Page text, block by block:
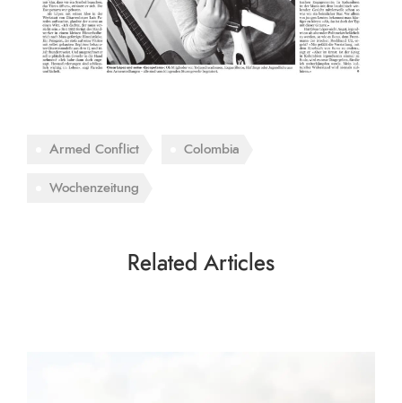
Armed Conflict Colombia
Wochenzeitung
Related Articles